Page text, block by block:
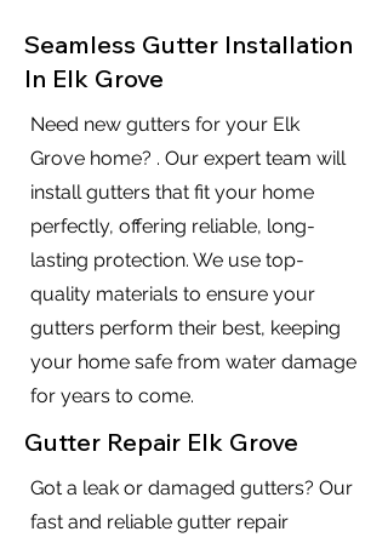
Seamless Gutter Installation
In Elk Grove
Need new gutters for your Elk
Grove home? . Our expert team will
install gutters that fit your home
perfectly, offering reliable, long-
lasting protection. We use top-
quality materials to ensure your
gutters perform their best, keeping
your home safe from water damage
for years to come.
Gutter Repair Elk Grove
Got a leak or damaged gutters? Our
fast and reliable gutter repair